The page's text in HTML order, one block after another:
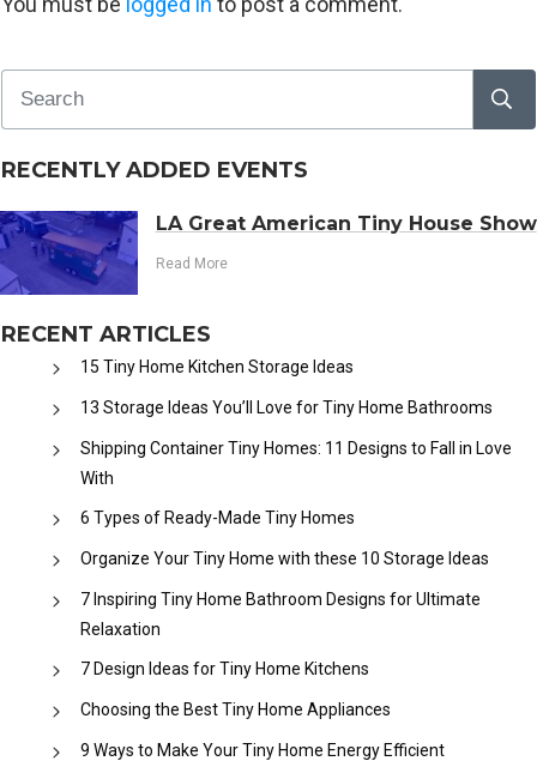
RECENTLY ADDED EVENTS
LA Great American Tiny House Show
Read More
RECENT ARTICLES
15 Tiny Home Kitchen Storage Ideas
13 Storage Ideas You’ll Love for Tiny Home Bathrooms
Shipping Container Tiny Homes: 11 Designs to Fall in Love
With
6 Types of Ready-Made Tiny Homes
Organize Your Tiny Home with these 10 Storage Ideas
7 Inspiring Tiny Home Bathroom Designs for Ultimate
Relaxation
7 Design Ideas for Tiny Home Kitchens
Choosing the Best Tiny Home Appliances
9 Ways to Make Your Tiny Home Energy Efficient